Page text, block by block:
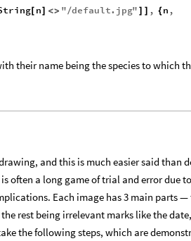
[ n] <> "/default. jpg" ] ] , {n ,
their name being the species to which
and this is much easier said than
often a long game of trial and error due
Each image has 3 main parts —
rest being irrelevant marks like the date,
the following steps, which are